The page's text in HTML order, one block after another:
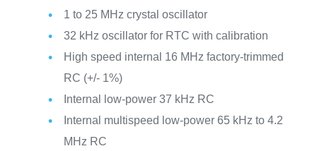
1 to 25 MHz crystal oscillator
32 kHz oscillator for RTC with calibration
High speed internal 16 MHz factory-trimmed
RC (+/- 1%)
Internal low-power 37 kHz RC
Internal multispeed low-power 65 kHz to 4.2
MHz RC